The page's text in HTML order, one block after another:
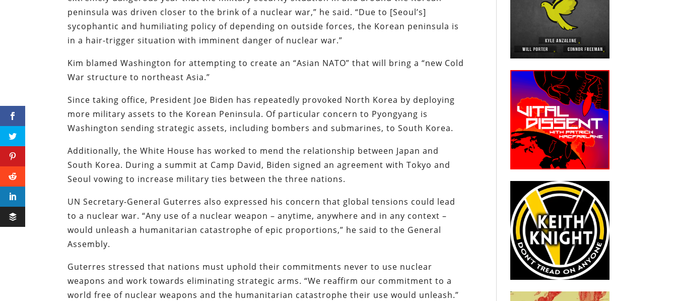
peninsula was driven closer to the brink of a nuclear war,” he said. “Due to [Seoul’s]
sycophantic and humiliating policy of depending on outside forces, the Korean peninsula is
in a hair-trigger situation with imminent danger of nuclear war.”
Kim blamed Washington for attempting to create an “Asian NATO” that will bring a “new Cold
War structure to northeast Asia.”
Since taking office, President Joe Biden has repeatedly provoked North Korea by deploying
more military assets to the Korean Peninsula. Of particular concern to Pyongyang is
Washington sending strategic assets, including bombers and submarines, to South Korea.
Additionally, the White House has worked to mend the relationship between Japan and
South Korea. During a summit at Camp David, Biden signed an agreement with Tokyo and
Seoul vowing to increase military ties between the three nations.
UN Secretary-General Guterres also expressed his concern that global tensions could lead
to a nuclear war. “Any use of a nuclear weapon – anytime, anywhere and in any context –
would unleash a humanitarian catastrophe of epic proportions,” he said to the General
Assembly.
Guterres stressed that nations must uphold their commitments never to use nuclear
weapons and work towards eliminating strategic arms. “We reaffirm our commitment to a
world free of nuclear weapons and the humanitarian catastrophe their use would unleash.”